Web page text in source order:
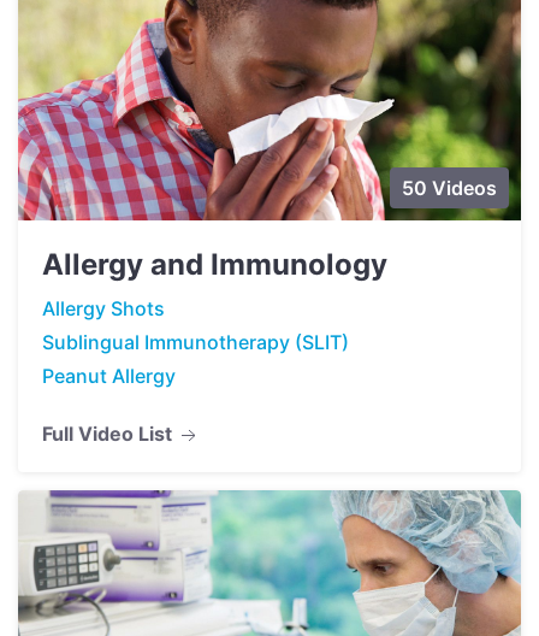
50 Videos
Allergy and Immunology
Allergy Shots
Sublingual Immunotherapy (SLIT)
Peanut Allergy
Full Video List